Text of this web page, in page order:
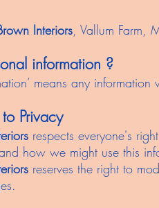
Interiors, Vallum Farm,
information ?
means any
Privacy
respects everyone's
how we might use this
reserves the right to